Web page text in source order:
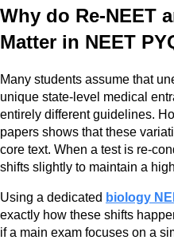
Why do Re-NEET
Matter in NEET
Many students assume that
unique state-level medical
entirely different guidelines.
papers shows that these
core text. When a test is re-
shifts slightly to maintain a
Using a dedicated biology
exactly how these shifts
if a main exam focuses on a